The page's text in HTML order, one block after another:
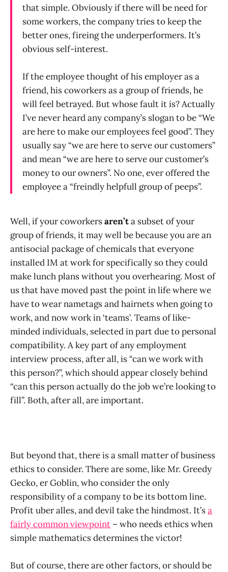
that simple. Obviously if there will be need for
some workers, the company tries to keep the
better ones, fireing the underperformers. It’s
obvious self-interest.
If the employee thought of his employer as a
friend, his coworkers as a group of friends, he
will feel betrayed. But whose fault it is? Actually
I’ve never heard any company’s slogan to be “We
are here to make our employees feel good”. They
usually say “we are here to serve our customers”
and mean “we are here to serve our customer’s
money to our owners”. No one, ever offered the
employee a “freindly helpfull group of peeps”.
Well, if your coworkersaren’ta subset of your
group of friends, it may well be because you are an
antisocial package of chemicals that everyone
installed IM at work for specifically so they could
make lunch plans without you overhearing. Most of
us that have moved past the point in life where we
have to wear nametags and hairnets when going to
work, and now work in ‘teams’. Teams of like-
minded individuals, selected in part due to personal
compatibility. A key part of any employment
interview process, after all, is “can we work with
this person?”, which should appear closely behind
“can this person actually do the job we’re looking to
fill”. Both, after all, are important.
But beyond that, there is a small matter of business
ethics to consider. There are some, like Mr. Greedy
Gecko, er Goblin, who consider the only
responsibility of a company to be its bottom line.
Profit uber alles, and devil take the hindmost. It’sa
fairly common viewpoint – who needs ethics when
simple mathematics determines the victor!
But of course, there are other factors, or should be